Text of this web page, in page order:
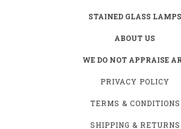
STAINED GLASS LAMPS
ABOUT US
WE DO NOT APPRAISE
PRIVACY POLICY
TERMS & CONDITIONS
SHIPPING & RETURNS